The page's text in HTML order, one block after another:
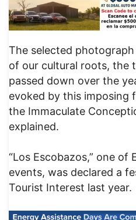
The selected
of our cultural roots, the
passed down over the
evoked by this imposing
the Immaculate
explained.
“Los Escobazos,” one of
events, was declared a
Tourist Interest last year.